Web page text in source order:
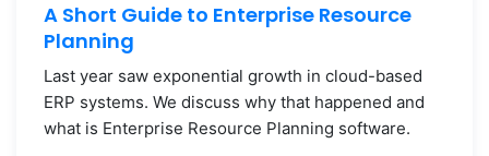
A Short Guide to Enterprise Resource
Planning
Last year saw exponential growth in cloud-based
ERP systems. We discuss why that happened and
what is Enterprise Resource Planning software.